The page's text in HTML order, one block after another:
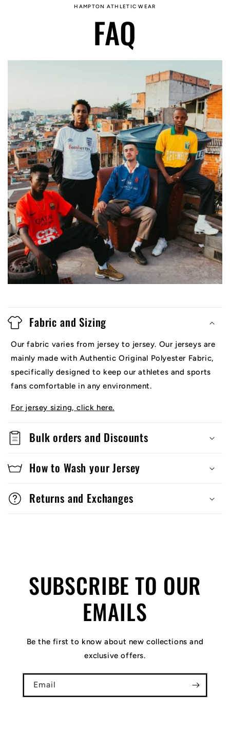
HAMPTON ATHLETIC WEAR
FAQ
Fabric and Sizing
Our fabric varies from jersey to jersey. Our jerseys are
mainly made with Authentic Original Polyester Fabric,
specifically designed to keep our athletes and sports
fans comfortable in any environment.
For jersey sizing, click here.
Bulk orders and Discounts
How to Wash your Jersey
Returns and Exchanges
SUBSCRIBE TO OUR
EMAILS
Be the first to know about new collections and
exclusive offers.
Email